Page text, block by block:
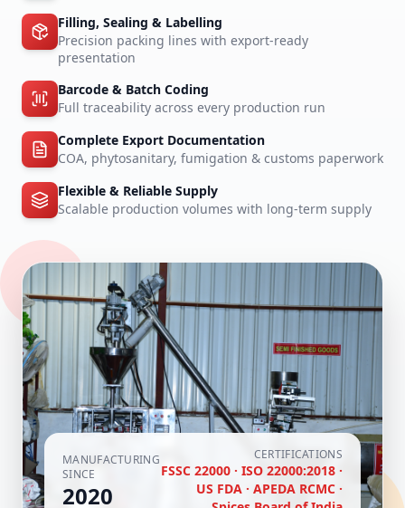
Filling, Sealing & Labelling
Precision packing lines with export-ready
presentation
Barcode & Batch Coding
Full traceability across every production run
Complete Export Documentation
COA, phytosanitary, fumigation & customs paperwork
Flexible & Reliable Supply
Scalable production volumes with long-term supply
MANUFACTURING
SINCE
2020
CERTIFICATIONS
FSSC 22000 · ISO 22000:2018 ·
US FDA · APEDA RCMC ·